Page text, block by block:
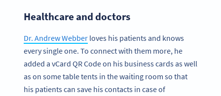
Healthcare and doctors
Dr. Andrew Webber loves his patients and knows
every single one. To connect with them more, he
added a vCard QR Code on his business cards as well
as on some table tents in the waiting room so that
his patients can save his contacts in case of